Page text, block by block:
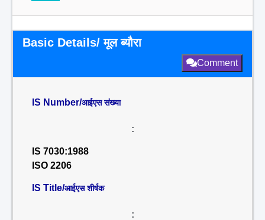
Basic Details/ मूल ब्यौरा
Comment
IS Number/आईएस संख्या
:
IS 7030:1988
ISO 2206
IS Title/आईएस शीर्षक
: